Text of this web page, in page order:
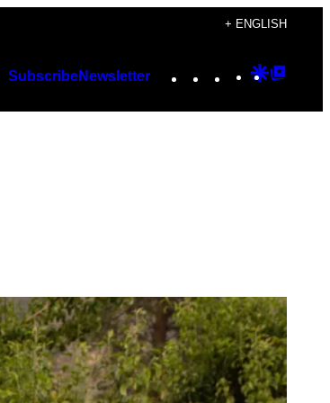
+ ENGLISH
SubscribeNewsletter Instagram
TikTok
YouTube
Google